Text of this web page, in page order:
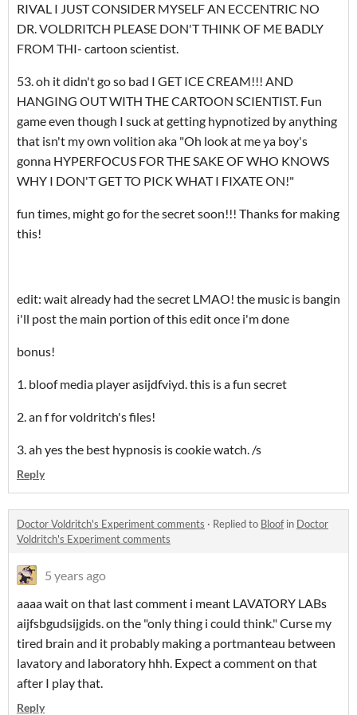
RIVAL I JUST CONSIDER MYSELF AN ECCENTRIC NO
DR. VOLDRITCH PLEASE DON'T THINK OF ME BADLY
FROM THI- cartoon scientist.
53. oh it didn't go so bad I GET ICE CREAM!!! AND
HANGING OUT WITH THE CARTOON SCIENTIST. Fun
game even though I suck at getting hypnotized by anything
that isn't my own volition aka "Oh look at me ya boy's
gonna HYPERFOCUS FOR THE SAKE OF WHO KNOWS
WHY I DON'T GET TO PICK WHAT I FIXATE ON!"
fun times, might go for the secret soon!!! Thanks for making
this!
edit: wait already had the secret LMAO! the music is bangin
i'll post the main portion of this edit once i'm done
bonus!
1. bloof media player asijdfviyd. this is a fun secret
2. an f for voldritch's files!
3. ah yes the best hypnosis is cookie watch. /s
Reply
Doctor Voldritch's Experiment comments · Replied to Bloofin Doctor
Voldritch's Experiment comments
5 years ago
aaaa wait on that last comment i meant LAVATORY LABs
aijfsbgudsijgids. on the "only thing i could think." Curse my
tired brain and it probably making a portmanteau between
lavatory and laboratory hhh. Expect a comment on that
after I play that.
Reply